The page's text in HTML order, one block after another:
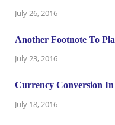
July 26, 2016
Another Footnote To
July 23, 2016
Currency Conversion In
July 18, 2016